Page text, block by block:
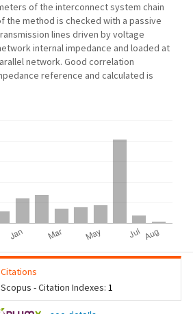
of the interconnect system chain
the method is checked with a passive
lines driven by voltage
internal impedance and loaded at
network. Good correlation
reference and calculated is
Citations
Scopus - Citation Indexes: 1